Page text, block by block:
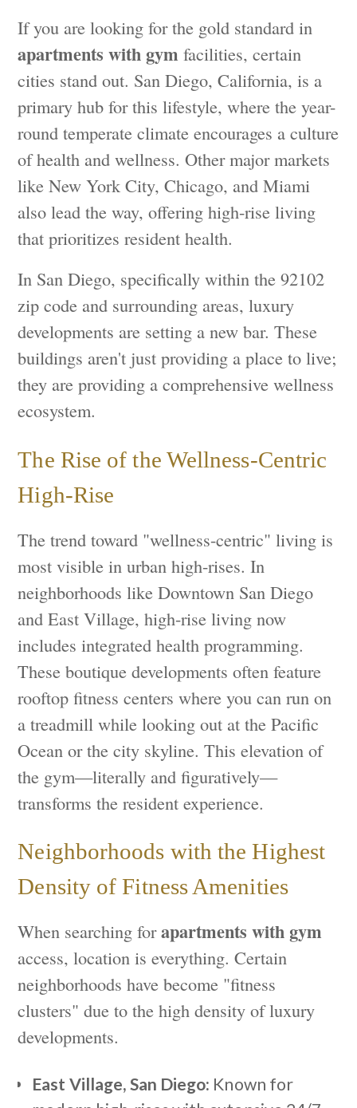
If you are looking for the gold standard in
apartments with gym facilities, certain
cities stand out. San Diego, California, is a
primary hub for this lifestyle, where the year-
round temperate climate encourages a culture
of health and wellness. Other major markets
like New York City, Chicago, and Miami
also lead the way, offering high-rise living
that prioritizes resident health.
In San Diego, specifically within the 92102
zip code and surrounding areas, luxury
developments are setting a new bar. These
buildings aren't just providing a place to live;
they are providing a comprehensive wellness
ecosystem.
The Rise of the Wellness-Centric
High-Rise
The trend toward "wellness-centric" living is
most visible in urban high-rises. In
neighborhoods like Downtown San Diego
and East Village, high-rise living now
includes integrated health programming.
These boutique developments often feature
rooftop fitness centers where you can run on
a treadmill while looking out at the Pacific
Ocean or the city skyline. This elevation of
the gym—literally and figuratively—
transforms the resident experience.
Neighborhoods with the Highest
Density of Fitness Amenities
When searching forapartments with gym
access, location is everything. Certain
neighborhoods have become "fitness
clusters" due to the high density of luxury
developments.
East Village, San Diego: Known for